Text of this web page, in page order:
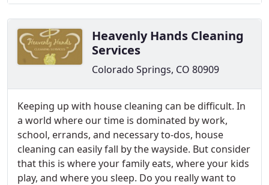
Heavenly Hands Cleaning
Services
Colorado Springs, CO 80909
Keeping up with house cleaning can be difficult. In
a world where our time is dominated by work,
school, errands, and necessary to-dos, house
cleaning can easily fall by the wayside. But consider
that this is where your family eats, where your kids
play, and where you sleep. Do you really want to